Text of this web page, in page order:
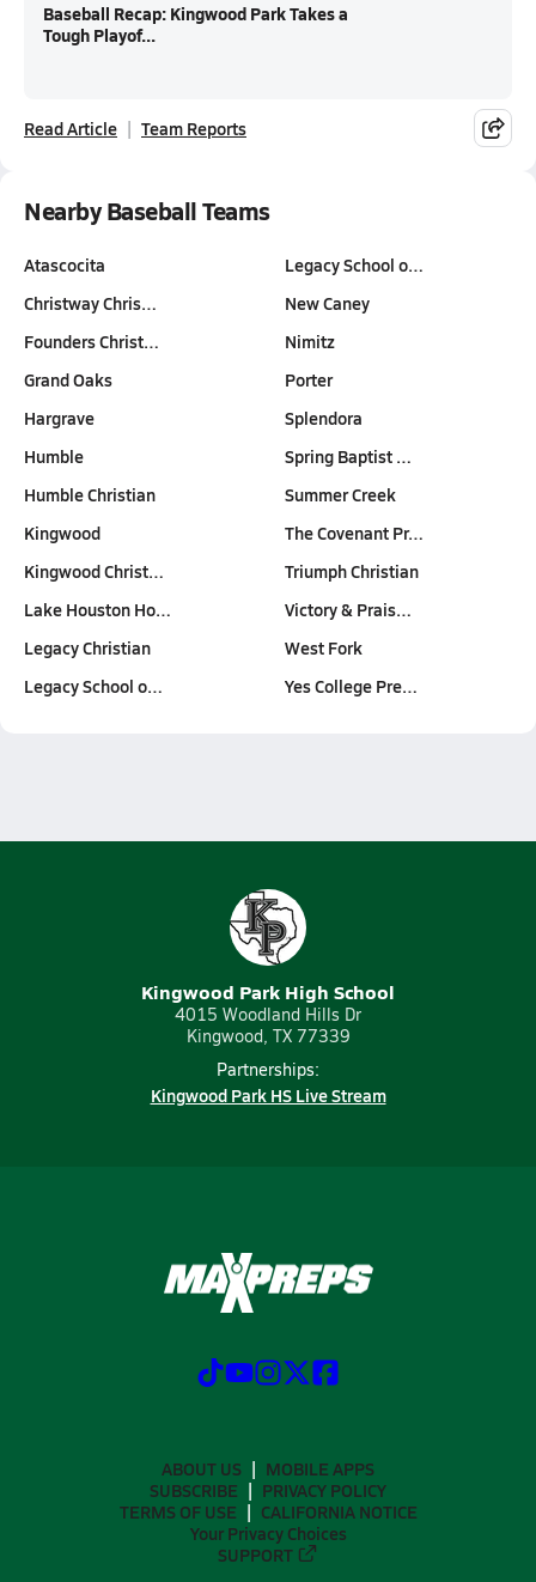
Baseball Recap: Kingwood Park Takes a
Tough Playof...
Read Article Team Reports
Nearby Baseball Teams
Atascocita
Christway Chris…
Founders Christ…
Grand Oaks
Hargrave
Humble
Humble Christian
Kingwood
Kingwood Christ…
Lake Houston Ho…
Legacy Christian
Legacy School o…
Legacy School o…
New Caney
Nimitz
Porter
Splendora
Spring Baptist …
Summer Creek
The Covenant Pr…
Triumph Christian
Victory & Prais…
West Fork
Yes College Pre…
Kingwood Park High School
4015 Woodland Hills Dr
Kingwood, TX 77339
Partnerships:
Kingwood Park HS Live Stream
ABOUT US
MOBILE APPS
SUBSCRIBE
PRIVACY POLICY
TERMS OF USE
CALIFORNIA NOTICE
Your Privacy Choices
SUPPORT